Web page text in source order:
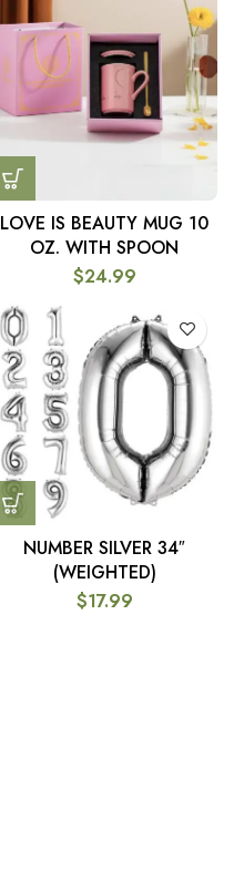
LOVE IS BEAUTY MUG 10
OZ. WITH SPOON
$24.99
NUMBER SILVER 34″
(WEIGHTED)
$17.99